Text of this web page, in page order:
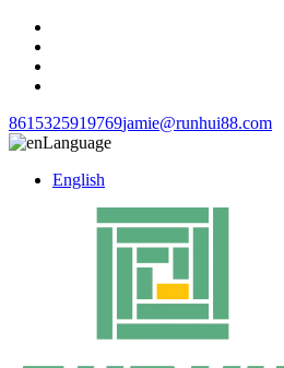
8615325919769jamie@runhui88.com
Language
English